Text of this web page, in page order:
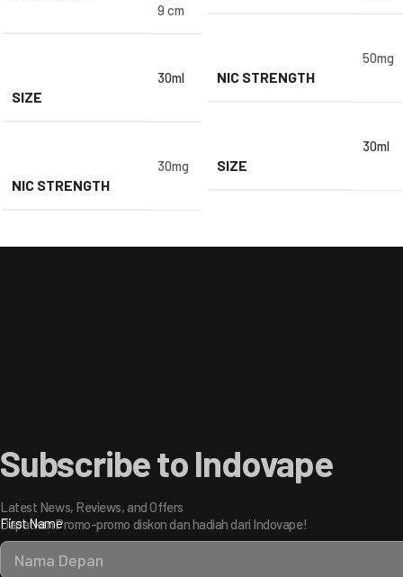
9 cm
SIZE
30ml
NIC STRENGTH
30mg
NIC STRENGTH
50mg
SIZE
30ml
Subscribe to Indovape
Latest News, Reviews, and Offers
Dapatkan Promo-promo diskon dan hadiah dari Indovape!
First Name